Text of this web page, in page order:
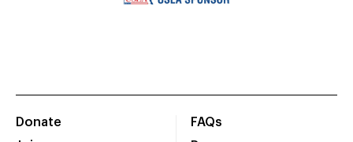
Donate
FAQs